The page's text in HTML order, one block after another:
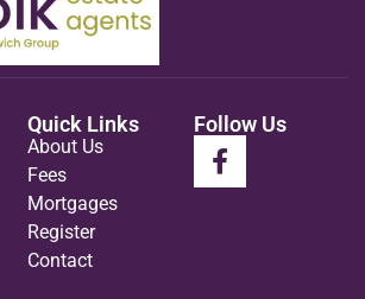
Quick Links
About Us
Fees
Mortgages
Register
Contact
Follow Us